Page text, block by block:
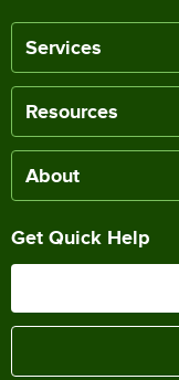
Services
Resources
About
Get Quick Help